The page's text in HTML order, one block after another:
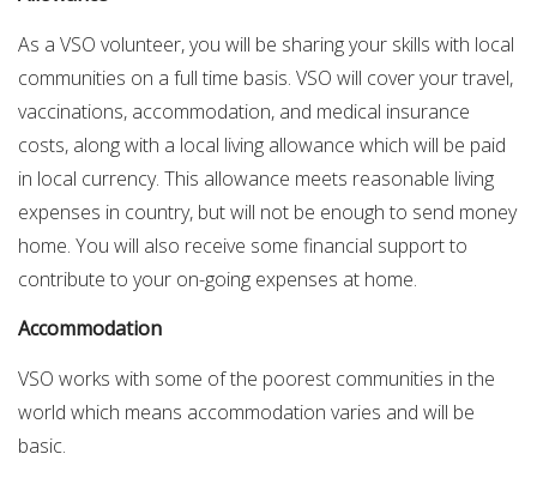
As a VSO volunteer, you will be sharing your skills with local
communities on a full time basis. VSO will cover your travel,
vaccinations, accommodation, and medical insurance
costs, along with a local living allowance which will be paid
in local currency. This allowance meets reasonable living
expenses in country, but will not be enough to send money
home. You will also receive some financial support to
contribute to your on-going expenses at home.
Accommodation
VSO works with some of the poorest communities in the
world which means accommodation varies and will be
basic.